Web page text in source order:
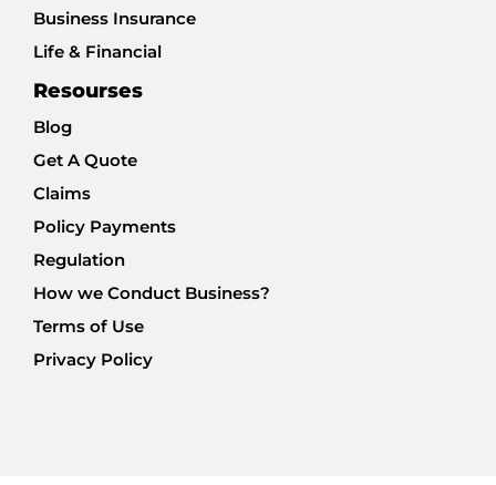
Business Insurance
Life & Financial
Resourses
Blog
Get A Quote
Claims
Policy Payments
Regulation
How we Conduct Business?
Terms of Use
Privacy Policy